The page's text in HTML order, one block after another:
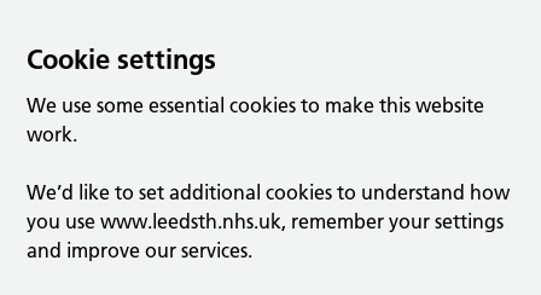
Cookie settings
We use some essential cookies to make this website
work.
We’d like to set additional cookies to understand how
you use www.leedsth.nhs.uk, remember your settings
and improve our services.